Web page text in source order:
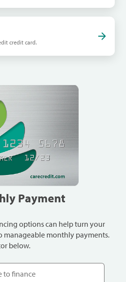
credit card.
Payment
options can help turn your
manageable monthly payments.
below.